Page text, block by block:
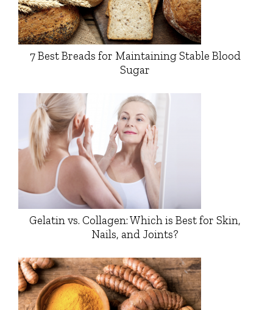
7 Best Breads for Maintaining Stable Blood
Sugar
Gelatin vs. Collagen: Which is Best for Skin,
Nails, and Joints?